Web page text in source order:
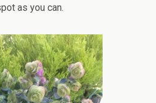
as you can.